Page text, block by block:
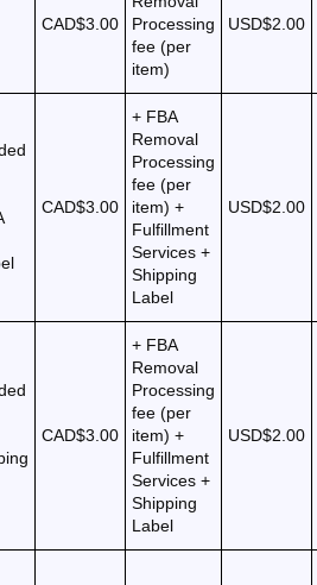
CAD$3.00
Processing
fee (per
item)
USD$2.00
CAD$3.00
+ FBA
Removal
Processing
fee (per
item) +
Fulfillment
Services +
Shipping
Label
USD$2.00
CAD$3.00
+ FBA
Removal
Processing
fee (per
item) +
Fulfillment
Services +
Shipping
Label
USD$2.00